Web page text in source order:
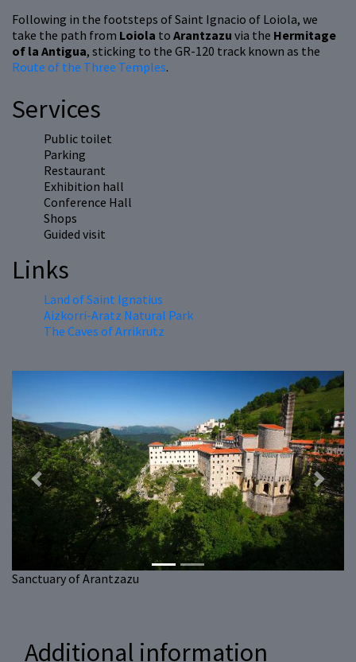
Following in the footsteps of Saint Ignacio of Loiola, we
take the path from Loiola to Arantzazu via the Hermitage
of la Antigua, sticking to the GR-120 track known as the
Route of the Three Temples.
Services
Public toilet
Parking
Restaurant
Exhibition hall
Conference Hall
Shops
Guided visit
Links
Land of Saint Ignatius
Aizkorri-Aratz Natural Park
The Caves of Arrikrutz
Sanctuary of Arantzazu
Previous Next
Additional information